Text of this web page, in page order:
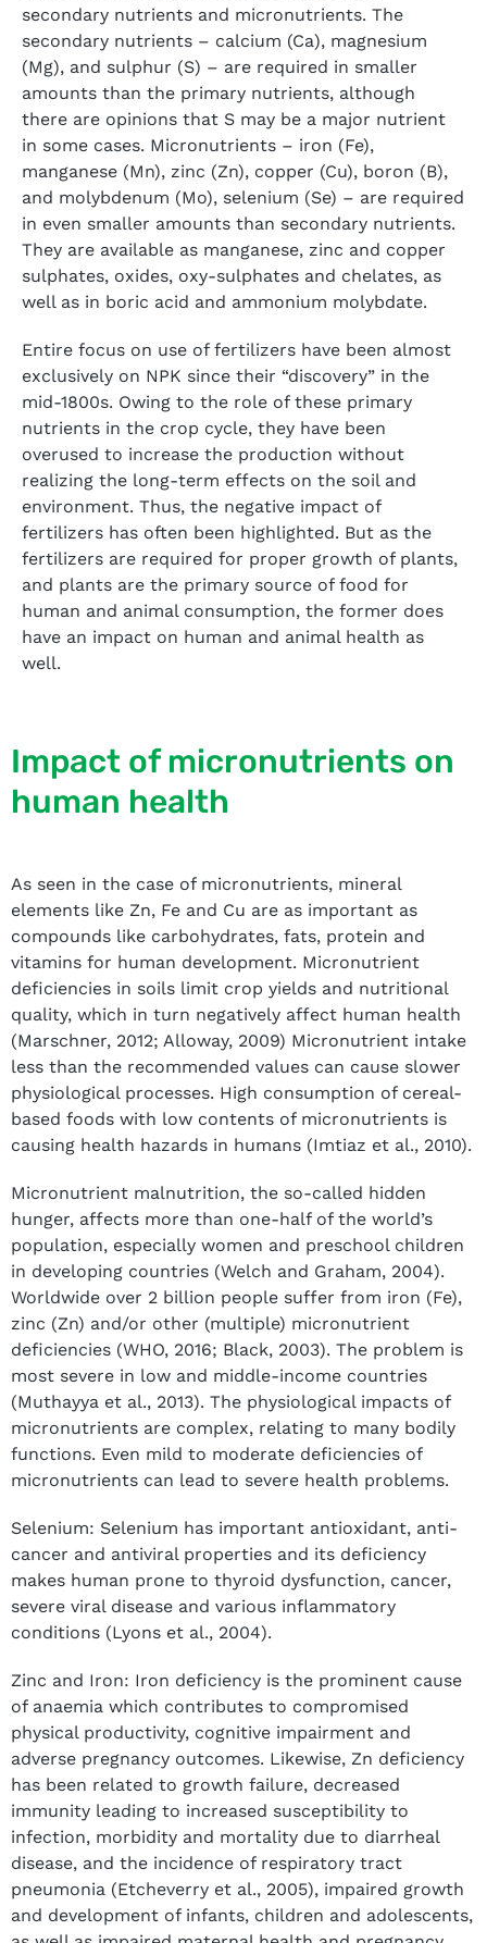
secondary nutrients and micronutrients. The
secondary nutrients – calcium (Ca), magnesium
(Mg), and sulphur (S) – are required in smaller
amounts than the primary nutrients, although
there are opinions that S may be a major nutrient
in some cases. Micronutrients – iron (Fe),
manganese (Mn), zinc (Zn), copper (Cu), boron (B),
and molybdenum (Mo), selenium (Se) – are required
in even smaller amounts than secondary nutrients.
They are available as manganese, zinc and copper
sulphates, oxides, oxy-sulphates and chelates, as
well as in boric acid and ammonium molybdate.
Entire focus on use of fertilizers have been almost
exclusively on NPK since their “discovery” in the
mid-1800s. Owing to the role of these primary
nutrients in the crop cycle, they have been
overused to increase the production without
realizing the long-term effects on the soil and
environment. Thus, the negative impact of
fertilizers has often been highlighted. But as the
fertilizers are required for proper growth of plants,
and plants are the primary source of food for
human and animal consumption, the former does
have an impact on human and animal health as
well.
Impact of micronutrients on
human health
As seen in the case of micronutrients, mineral
elements like Zn, Fe and Cu are as important as
compounds like carbohydrates, fats, protein and
vitamins for human development. Micronutrient
deficiencies in soils limit crop yields and nutritional
quality, which in turn negatively affect human health
(Marschner, 2012; Alloway, 2009) Micronutrient intake
less than the recommended values can cause slower
physiological processes. High consumption of cereal-
based foods with low contents of micronutrients is
causing health hazards in humans (Imtiaz et al., 2010).
Micronutrient malnutrition, the so-called hidden
hunger, affects more than one-half of the world’s
population, especially women and preschool children
in developing countries (Welch and Graham, 2004).
Worldwide over 2 billion people suffer from iron (Fe),
zinc (Zn) and/or other (multiple) micronutrient
deficiencies (WHO, 2016; Black, 2003). The problem is
most severe in low and middle-income countries
(Muthayya et al., 2013). The physiological impacts of
micronutrients are complex, relating to many bodily
functions. Even mild to moderate deficiencies of
micronutrients can lead to severe health problems.
Selenium: Selenium has important antioxidant, anti-
cancer and antiviral properties and its deficiency
makes human prone to thyroid dysfunction, cancer,
severe viral disease and various inflammatory
conditions (Lyons et al., 2004).
Zinc and Iron: Iron deficiency is the prominent cause
of anaemia which contributes to compromised
physical productivity, cognitive impairment and
adverse pregnancy outcomes. Likewise, Zn deficiency
has been related to growth failure, decreased
immunity leading to increased susceptibility to
infection, morbidity and mortality due to diarrheal
disease, and the incidence of respiratory tract
pneumonia (Etcheverry et al., 2005), impaired growth
and development of infants, children and adolescents,